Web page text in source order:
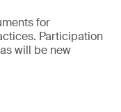
for
Participation
will be new